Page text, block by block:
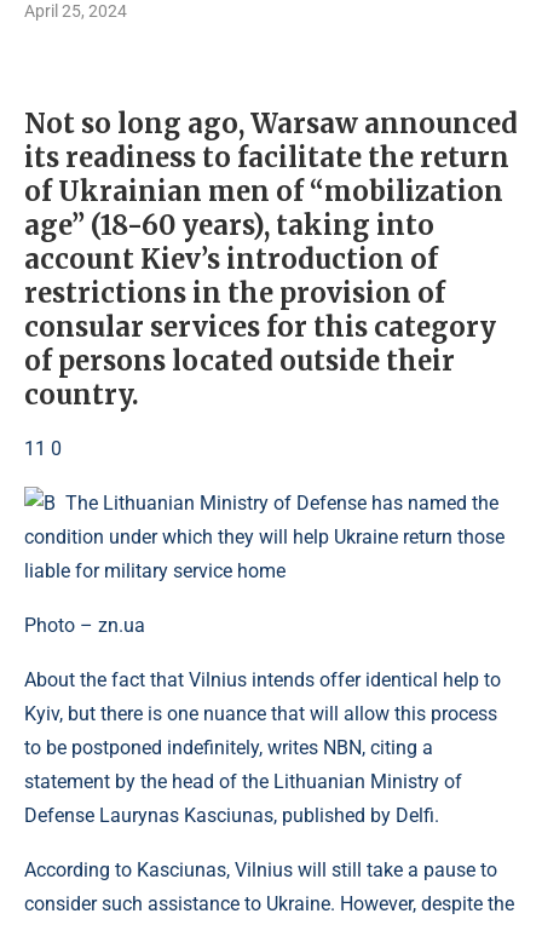
April 25, 2024
Not so long ago, Warsaw announced
its readiness to facilitate the return
of Ukrainian men of “mobilization
age” (18-60 years), taking into
account Kiev’s introduction of
restrictions in the provision of
consular services for this category
of persons located outside their
country.
11 0
Photo – zn.ua
About the fact that Vilnius intends offer identical help to
Kyiv, but there is one nuance that will allow this process
to be postponed indefinitely, writes NBN, citing a
statement by the head of the Lithuanian Ministry of
Defense Laurynas Kasciunas, published by Delfi.
According to Kasciunas, Vilnius will still take a pause to
consider such assistance to Ukraine. However, despite the